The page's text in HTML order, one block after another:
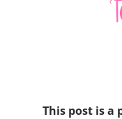
This post is a